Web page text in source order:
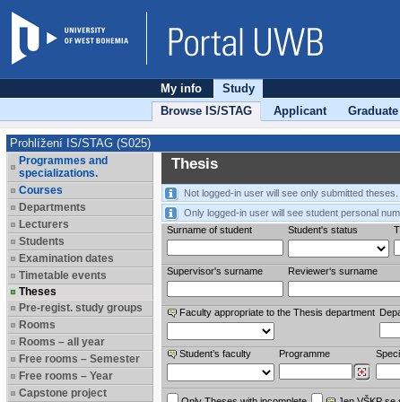
My info
Study
Browse IS/STAG
Applicant Graduate
Prohlížení IS/STAG (S025)
Programmes and
specializations.
Courses
Departments
Lecturers
Students
Examination dates
Timetable events
Theses
Pre-regist. study groups
Rooms
Rooms – all year
Free rooms – Semester
Free rooms – Year
Capstone project
Thesis
Not logged-in user will see only submitted theses.
Only logged-in user will see student personal
Surname of student
Student's status
Supervisor's surname Reviewer‘s surname
Faculty appropriate to the Thesis department
Student’s faculty Programme